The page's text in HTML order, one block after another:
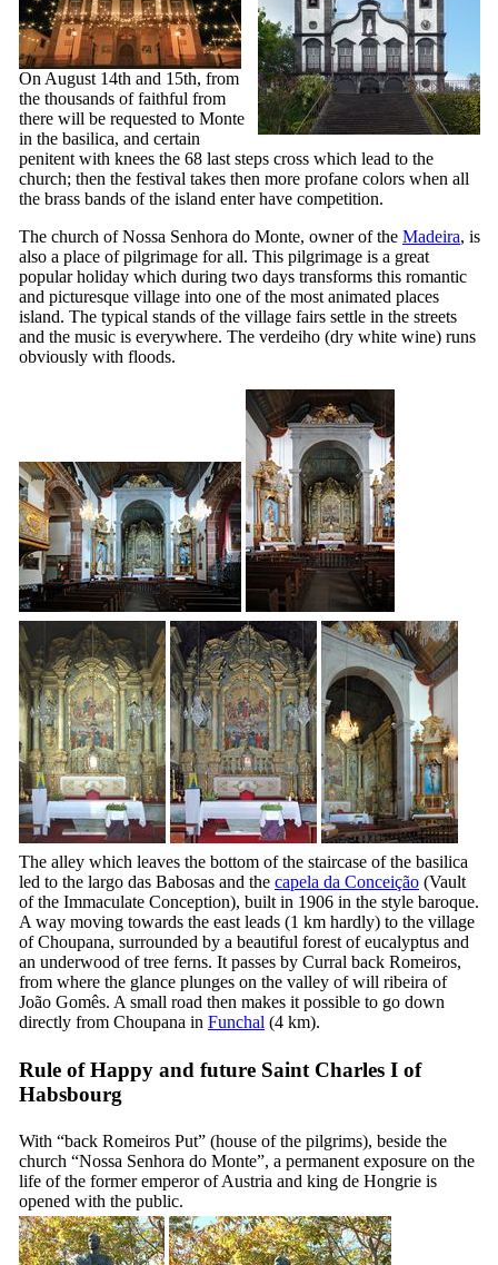
On August 14th and 15th, from
the thousands of faithful from
there will be requested to Monte
in the basilica, and certain
penitent with knees the 68 last steps cross which lead to the
church; then the festival takes then more profane colors when all
the brass bands of the island enter have competition.
The church ofNossa Senhora do Monte, owner of the Madeira, is
also a place of pilgrimage for all. This pilgrimage is a great
popular holiday which during two days transforms this romantic
and picturesque village into one of the most animated places
island. The typical stands of the village fairs settle in the streets
and the music is everywhere. The verdeiho (dry white wine) runs
obviously with floods.
The alley which leaves the bottom of the staircase of the basilica
led to the largo das Babosas and the capela da Conceição (Vault
of the Immaculate Conception), built in 1906 in the style baroque.
A way moving towards the east leads (1 km hardly) to the village
of Choupana, surrounded by a beautiful forest of eucalyptus and
an underwood of tree ferns. It passes by Curral back Romeiros,
from where the glance plunges on the valley ofwill ribeira of
João Gomês. A small road then makes it possible to go down
directly from Choupana in Funchal (4 km).
Rule of Happy and future Saint Charles I of
Habsbourg
With “back Romeiros Put” (house of the pilgrims), beside the
church “Nossa Senhora do Monte”, a permanent exposure on the
life of the former emperor of Austria and king de Hongrie is
opened with the public.